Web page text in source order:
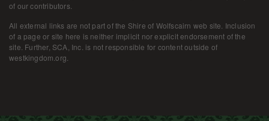
of our contributors.
All external links are not part of the Shire of Wolfscairn web site. Inclusion
of a page or site here is neither implicit nor explicit endorsement of the
site. Further, SCA, Inc. is not responsible for content outside of
westkingdom.org.